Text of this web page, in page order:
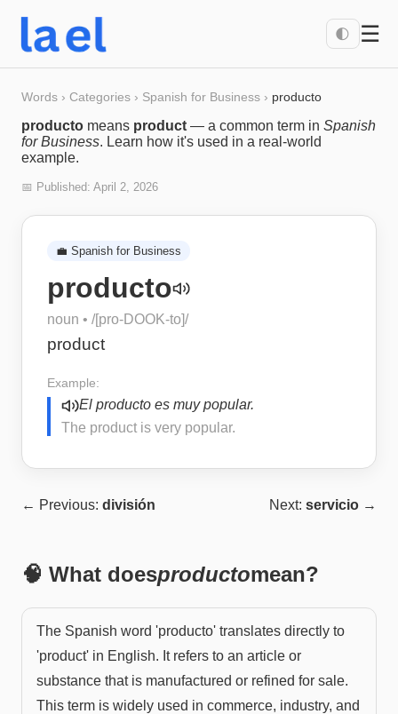
🌓 ☰
Words › Categories › Spanish for Business › producto
producto means product — a common term in Spanish
for Business. Learn how it's used in a real-world
example.
📅 Published: April 2, 2026
💼 Spanish for Business
producto
noun • /[pro-DOOK-to]/
product
Example:
El producto es muy popular.
The product is very popular.
← Previous: división Next: servicio →
🧠 What doesproductomean?
The Spanish word 'producto' translates directly to
'product' in English. It refers to an article or
substance that is manufactured or refined for sale.
This term is widely used in commerce, industry, and